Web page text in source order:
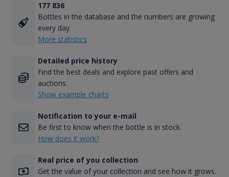
177 836
Bottles in the database and the numbers are growing
every day.
More statistics
Detailed price history
Find the best deals and explore past offers and
auctions.
Show example charts
Notification to your e-mail
Be first to know when the bottle is in stock.
How does it work?
Real price of you collection
Get the value of your collection and see how it grows.